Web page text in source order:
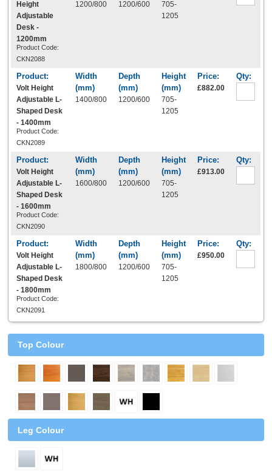
Height
Adjustable
Desk -
1200mm
Product Code:
CKN2088
1200/800 1200/600
705-
1205
Volt Height
Adjustable L-
Shaped Desk
- 1400mm
Product Code:
CKN2089
1400/800 1200/600
705-
1205
£882.00
Volt Height
Adjustable L-
Shaped Desk
- 1600mm
Product Code:
CKN2090
1600/800 1200/600
705-
1205
£913.00
Volt Height
Adjustable L-
Shaped Desk
- 1800mm
Product Code:
CKN2091
1800/800 1200/600
705-
1205
£950.00
Top Colour
Leg Colour